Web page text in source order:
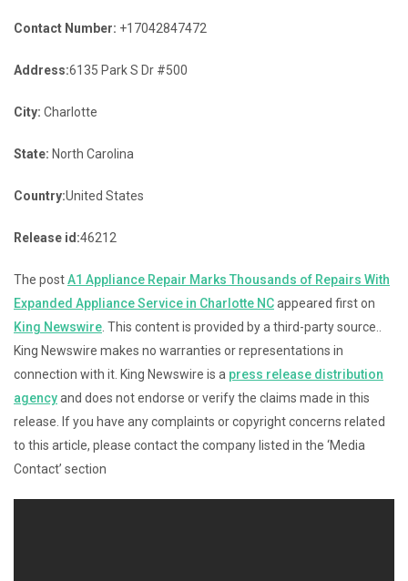
Contact Number: +17042847472
Address:6135 Park S Dr #500
City: Charlotte
State: North Carolina
Country:United States
Release id:46212
The postA1 Appliance Repair Marks Thousands of Repairs With
Expanded Appliance Service in Charlotte NCappeared first on
King Newswire . This content is provided by a third-party source..
King Newswire makes no warranties or representations in
connection with it. King Newswire is a press release distribution
agencyand does not endorse or verify the claims made in this
release. If you have any complaints or copyright concerns related
to this article, please contact the company listed in the ‘Media
Contact’ section